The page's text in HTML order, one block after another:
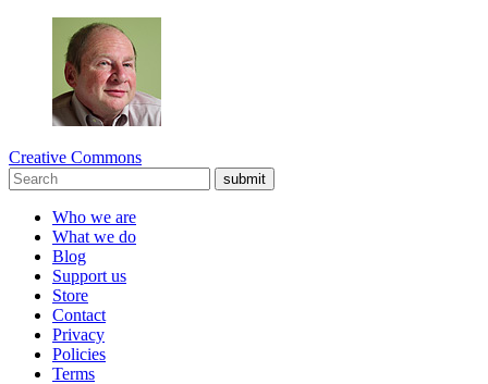
Creative Commons
submit
Who we are
What we do
Blog
Support us
Store
Contact
Privacy
Policies
Terms